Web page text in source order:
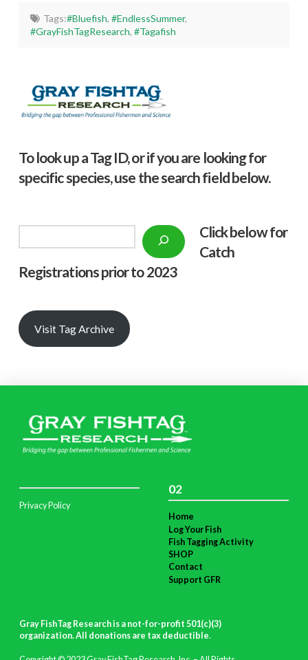
Tags:#Bluefish, #EndlessSummer,
#GrayFishTagResearch,#Tagafish
To look up a Tag ID, or if you are looking for
specific species, use the search field below.
Click below for
Catch
Registrations prior to 2023
Visit Tag Archive
Privacy Policy
02
Home
Log Your Fish
Fish Tagging Activity
SHOP
Contact
Support GFR
Gray FishTag Research is a not-for-profit 501(c)(3)
organization. All donations are tax deductible.